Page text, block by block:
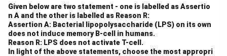
•Nitrogen fixation:Converts nitrogen gas into
ammonia →Not correct.
Step 2: Selecting the correct answer.
Given below are two statement - one is labelled as Assertio
n A and the other is labelled as Reason R:
Assertion A: Bacterial lipopolysaccharide (LPS) on its own
does not induce memory B-cell in humans.
Reason R: LPS does not activate T-cell.
In light of the above statements, choose the most appropri